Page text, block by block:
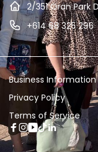
2/351 Oran Park
+614 68 325 296
Business Information
Privacy Policy
Terms of Service
Facebook
Instagram
YouTube
TikTok
Linkedin